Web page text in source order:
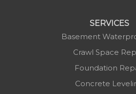
SERVICES
Basement
Crawl Space
Foundation
Concrete